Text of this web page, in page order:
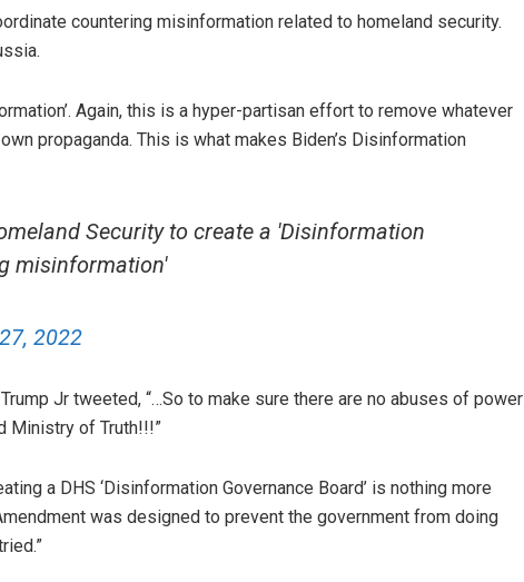
countering misinformation related to homeland security.
Again, this is a hyper-partisan effort to remove whatever
propaganda. This is what makes Biden’s Disinformation
Security to create a 'Disinformation
misinformation'
2022
Jr tweeted, “…So to make sure there are no abuses of power
Ministry of Truth!!!”
a DHS ‘Disinformation Governance Board’ is nothing more
was designed to prevent the government from doing